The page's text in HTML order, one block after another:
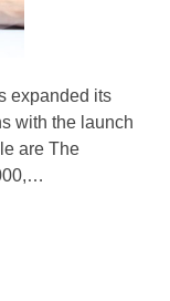
expanded its
with the launch
are The